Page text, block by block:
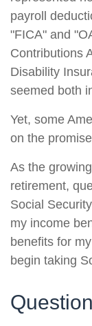
payroll
"FICA" and
Contributions
Disability
seemed both
Yet, some
on the
As the
retirement,
Social
my income
benefits for
begin taking